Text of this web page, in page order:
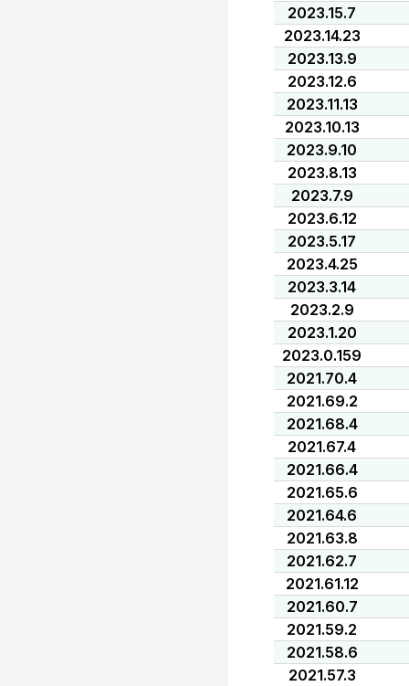
2023.15.7
2023.14.23
2023.13.9
2023.12.6
2023.11.13
2023.10.13
2023.9.10
2023.8.13
2023.7.9
2023.6.12
2023.5.17
2023.4.25
2023.3.14
2023.2.9
2023.1.20
2023.0.159
2021.70.4
2021.69.2
2021.68.4
2021.67.4
2021.66.4
2021.65.6
2021.64.6
2021.63.8
2021.62.7
2021.61.12
2021.60.7
2021.59.2
2021.58.6
2021.57.3